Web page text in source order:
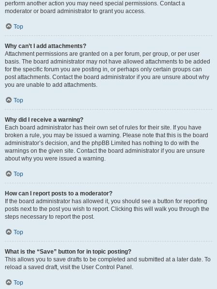
perform another action you may need special permissions. Contact a
moderator or board administrator to grant you access.
Top
Why can’t I add attachments?
Attachment permissions are granted on a per forum, per group, or per user
basis. The board administrator may not have allowed attachments to be added
for the specific forum you are posting in, or perhaps only certain groups can
post attachments. Contact the board administrator if you are unsure about why
you are unable to add attachments.
Top
Why did I receive a warning?
Each board administrator has their own set of rules for their site. If you have
broken a rule, you may be issued a warning. Please note that this is the board
administrator’s decision, and the phpBB Limited has nothing to do with the
warnings on the given site. Contact the board administrator if you are unsure
about why you were issued a warning.
Top
How can I report posts to a moderator?
If the board administrator has allowed it, you should see a button for reporting
posts next to the post you wish to report. Clicking this will walk you through the
steps necessary to report the post.
Top
What is the “Save” button for in topic posting?
This allows you to save drafts to be completed and submitted at a later date. To
reload a saved draft, visit the User Control Panel.
Top